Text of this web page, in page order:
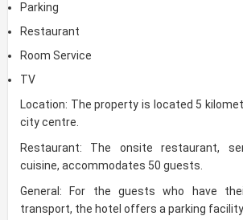
Parking
Restaurant
Room Service
TV
Location: The property is located 5
city centre.
Restaurant: The onsite restaurant,
cuisine, accommodates 50 guests.
General: For the guests who have
transport, the hotel offers a parking facility.